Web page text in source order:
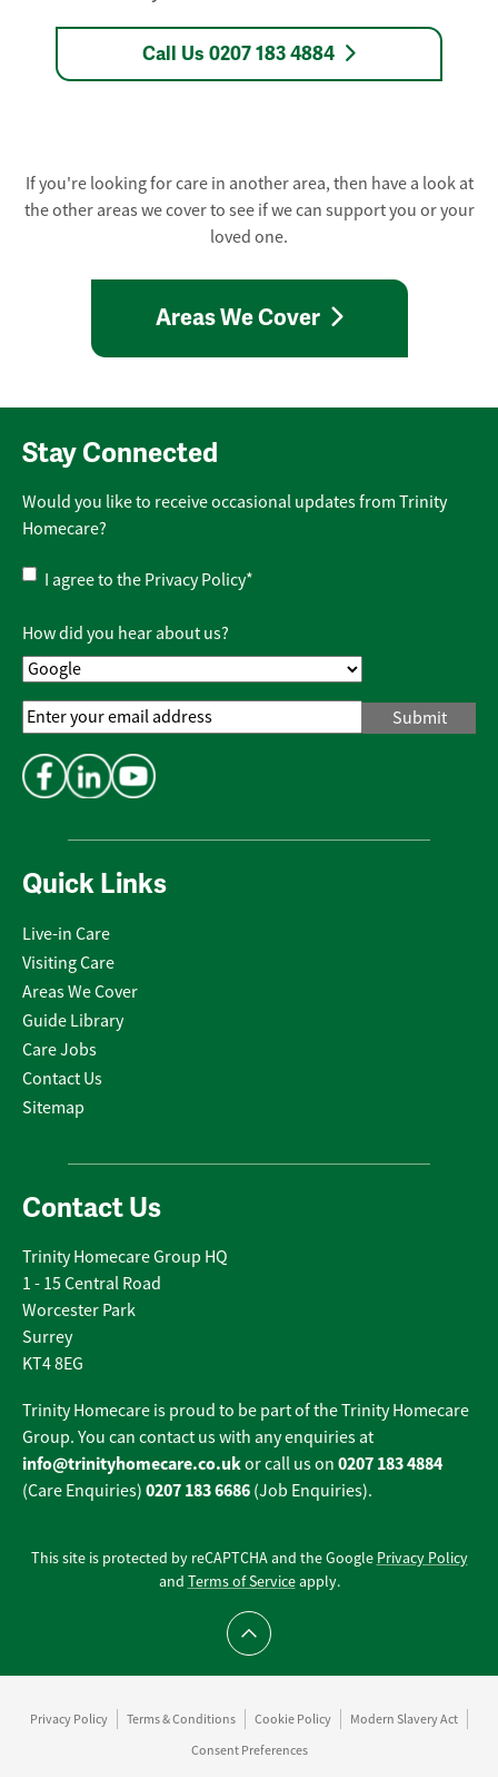
Call Us 0207 183 4884
If you're looking for care in another area, then have a look at
the other areas we cover to see if we can support you or your
loved one.
Areas We Cover
Quick Links
Live-in Care
Visiting Care
Areas We Cover
Guide Library
Care Jobs
Contact Us
Sitemap
Contact Us
Trinity Homecare Group HQ
1 - 15 Central Road
Worcester Park
Surrey
KT4 8EG
Trinity Homecare is proud to be part of the Trinity Homecare
Group. You can contact us with any enquiries at
info@trinityhomecare.co.ukor call us on 0207 183 4884
(Care Enquiries) 0207 183 6686 (Job Enquiries).
Stay Connected
Would you like to receive occasional updates from Trinity
Homecare?
Privacy
Policy*
I agree to the Privacy Policy*
How did you hear about us?
Email
Address*
This site is protected by reCAPTCHA and the Google Privacy Policy
and Terms of Serviceapply.
Scroll to top
Privacy Policy Terms & Conditions Cookie Policy
Modern Slavery Act
Consent Preferences